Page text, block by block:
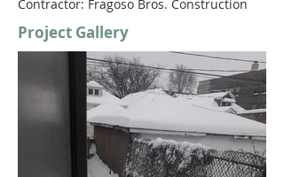
Contractor: Fragoso Bros. Construction
Project Gallery